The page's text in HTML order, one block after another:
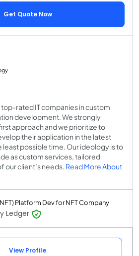
Get Quote Now
rated IT companies in custom
development. We strongly
approach and we prioritize to
their application in the latest
least possible time. Our ideology is to
as custom services, tailored
our client’s needs. Read More About
Platform Dev for NFT Company
Ledger
View Profile